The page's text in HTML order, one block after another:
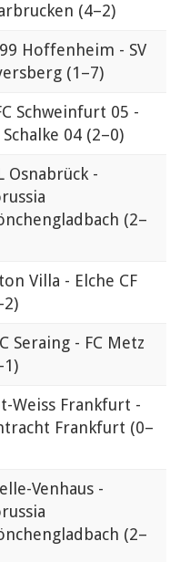
(4–2)
Hoffenheim - SV
(1–7)
Schweinfurt 05 -
Schalke 04 (2–0)
Osnabrück -
(2–
Villa - Elche CF
Seraing - FC Metz
Weiss Frankfurt -
Frankfurt (0–
Venhaus -
(2–